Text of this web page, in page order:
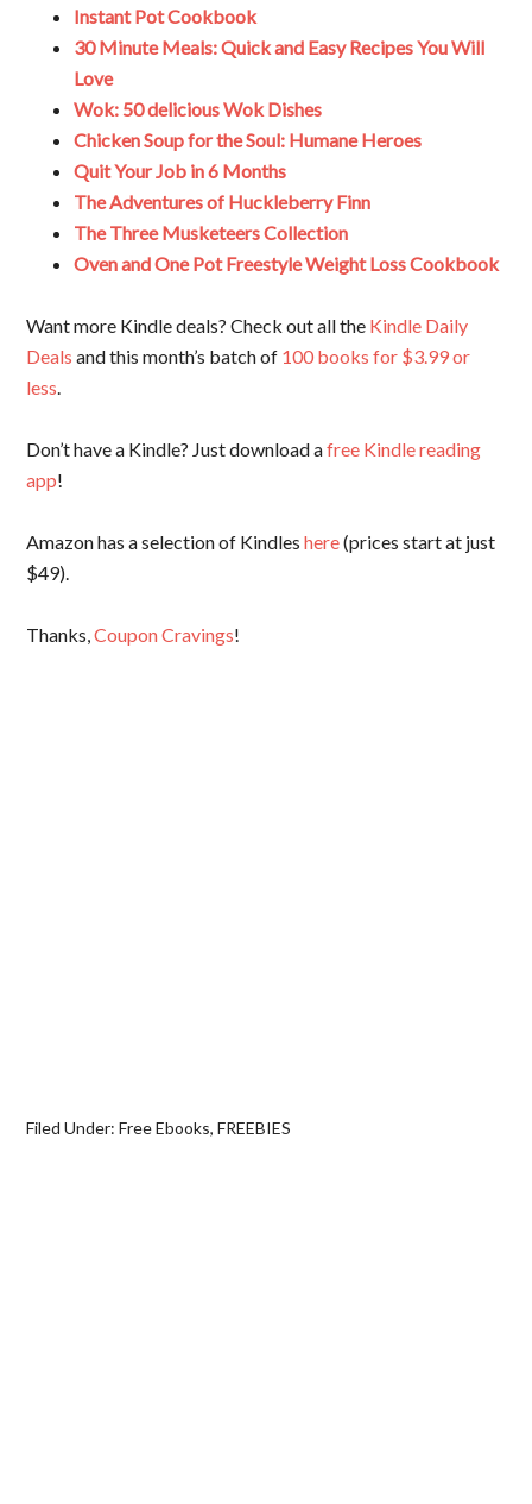
Instant Pot Cookbook
30 Minute Meals: Quick and Easy Recipes You Will
Love
Wok: 50 delicious Wok Dishes
Chicken Soup for the Soul: Humane Heroes
Quit Your Job in 6 Months
The Adventures of Huckleberry Finn
The Three Musketeers Collection
Oven and One Pot Freestyle Weight Loss Cookbook
Want more Kindle deals? Check out all the Kindle Daily
Deals and this month’s batch of 100 books for $3.99 or
less
Don’t have a Kindle? Just download afree Kindle reading
app!
Amazon has a selection of Kindleshere(prices start at just
$49).
Thanks,Coupon Cravings!
Filed Under:Free Ebooks,FREEBIES